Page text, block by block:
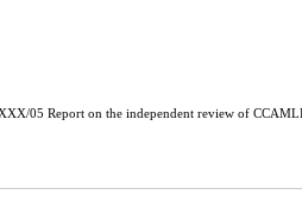
05 Report on the independent review of